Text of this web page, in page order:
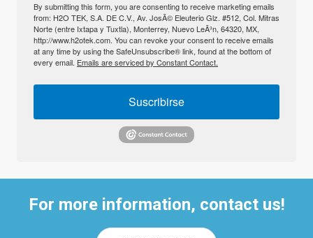
By submitting this form, you are consenting to receive marketing emails
from: H2O TEK, S.A. DE C.V., Av. JosÃ© Eleuterio Glz. #512, Col. Mitras
Norte (entre Ixtapa y Tuxtla), Monterrey, Nuevo LeÃ³n, 64320, MX,
http://www.h2otek.com. You can revoke your consent to receive emails
at any time by using the SafeUnsubscribe® link, found at the bottom of
every email. Emails are serviced by Constant Contact.
Suscribirse
For more information, contact us!